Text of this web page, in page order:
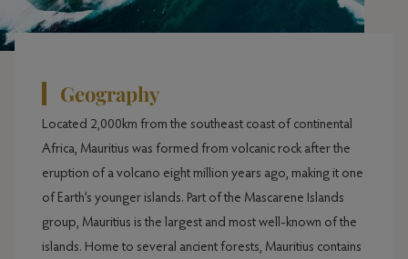
Geography
Located 2,000km from the southeast coast of continental
Africa, Mauritius was formed from volcanic rock after the
eruption of a volcano eight million years ago, making it one
of Earth’s younger islands. Part of the Mascarene Islands
group, Mauritius is the largest and most well-known of the
islands. Home to several ancient forests, Mauritius contains